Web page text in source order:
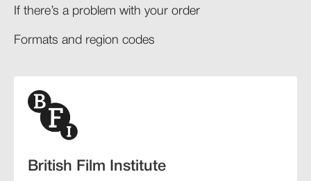
If there’s a problem with your order​
Formats and region codes​​
British Film Institute